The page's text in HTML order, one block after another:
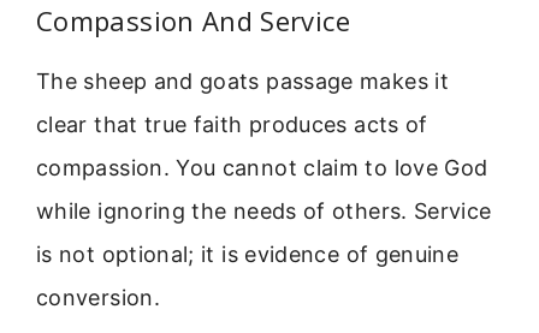
Compassion And Service
The sheep and goats passage makes it
clear that true faith produces acts of
compassion. You cannot claim to love God
while ignoring the needs of others. Service
is not optional; it is evidence of genuine
conversion.